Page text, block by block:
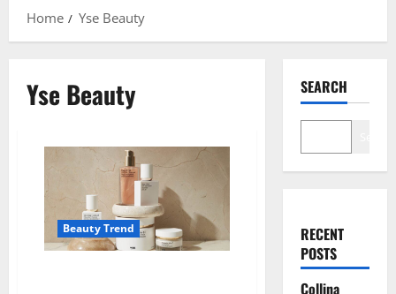
Home
Yse Beauty
Yse Beauty
Beauty Trend
SEARCH
RECENT
POSTS
Collina